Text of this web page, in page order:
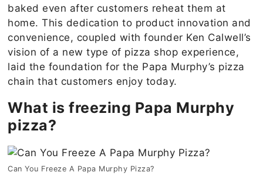
baked even after customers reheat them at
home. This dedication to product innovation and
convenience, coupled with founder Ken Calwell’s
vision of a new type of pizza shop experience,
laid the foundation for the Papa Murphy’s pizza
chain that customers enjoy today.
What is freezing Papa Murphy
pizza?
Can You Freeze A Papa Murphy Pizza?